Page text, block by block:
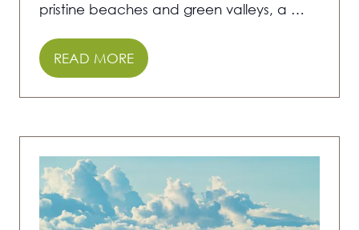
pristine beaches and green valleys, a …
READ MORE
(OPENS